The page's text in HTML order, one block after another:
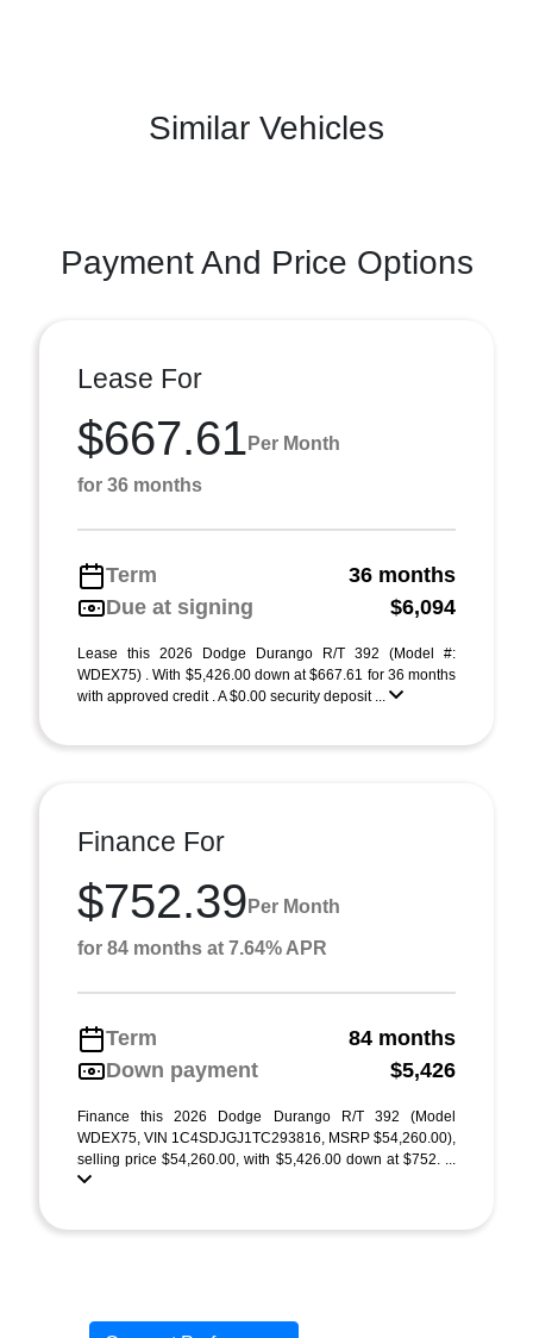
Similar Vehicles
Payment And Price Options
Lease For
$667.61 Per Month
for 36 months
Term
36 months
Due at signing
$6,094
Lease this 2026 Dodge Durango R/T 392 (Model #:
WDEX75) . With $5,426.00 down at $667.61 for 36 months
with approved credit . A $0.00 security deposit ...
Finance For
$752.39 Per Month
for 84 months at 7.64% APR
Term
84 months
Down payment
$5,426
Finance this 2026 Dodge Durango R/T 392 (Model
WDEX75, VIN 1C4SDJGJ1TC293816, MSRP $54,260.00),
selling price $54,260.00, with $5,426.00 down at $752. ...